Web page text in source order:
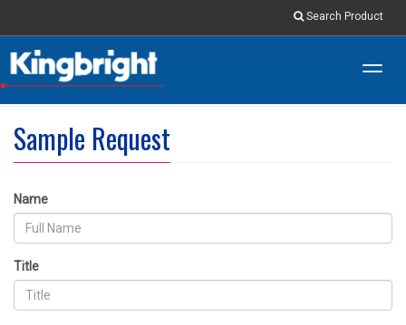
Search Product
Sample Request
Name
Title